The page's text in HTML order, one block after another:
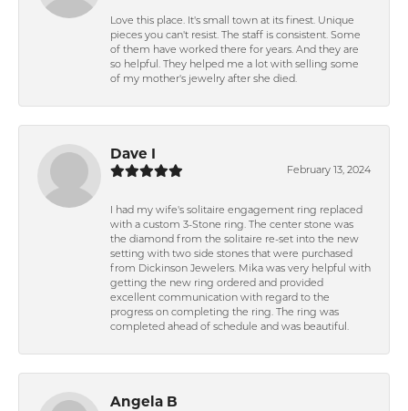
Love this place. It's small town at its finest. Unique
pieces you can't resist. The staff is consistent. Some
of them have worked there for years. And they are
so helpful. They helped me a lot with selling some
of my mother's jewelry after she died.
Dave I
February 13, 2024
I had my wife's solitaire engagement ring replaced
with a custom 3-Stone ring. The center stone was
the diamond from the solitaire re-set into the new
setting with two side stones that were purchased
from Dickinson Jewelers. Mika was very helpful with
getting the new ring ordered and provided
excellent communication with regard to the
progress on completing the ring. The ring was
completed ahead of schedule and was beautiful.
Angela B